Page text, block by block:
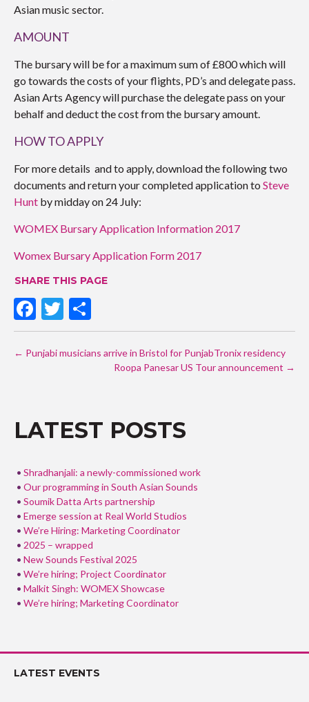
Asian music sector.
AMOUNT
The bursary will be for a maximum sum of £800 which will
go towards the costs of your flights, PD’s and delegate pass.
Asian Arts Agency will purchase the delegate pass on your
behalf and deduct the cost from the bursary amount.
HOW TO APPLY
For more details and to apply, download the following two
documents and return your completed application to Steve
Hunt by midday on 24 July:
WOMEX Bursary Application Information 2017
Womex Bursary Application Form 2017
SHARE THIS PAGE
F
ac
e
o
k
T
w
itt
h
ar
NAVIGATION
← Punjabi musicians arrive in Bristol for PunjabTronix residency
Roopa Panesar US Tour announcement →
LATEST POSTS
Shradhanjali: a newly-commissioned work
Our programming in South Asian Sounds
Soumik Datta Arts partnership
Emerge session at Real World Studios
We’re Hiring: Marketing Coordinator
2025 – wrapped
New Sounds Festival 2025
We’re hiring; Project Coordinator
Malkit Singh: WOMEX Showcase
We’re hiring; Marketing Coordinator
LATEST EVENTS